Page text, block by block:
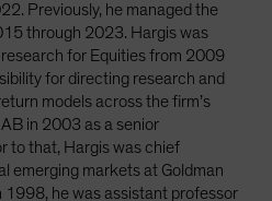
Previously, he managed the
through 2023. Hargis was
for Equities from 2009
for directing research and
models across the firm’s
in 2003 as a senior
to that, Hargis was chief
emerging markets at Goldman
he was assistant professor